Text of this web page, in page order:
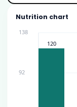
Nutrition chart